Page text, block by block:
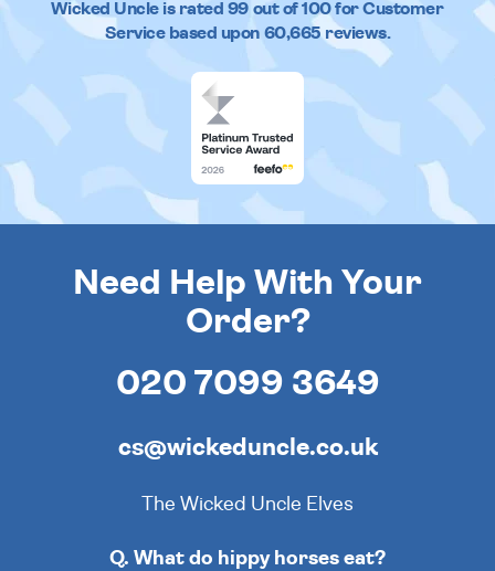
Wicked Uncleis rated 99out of100 for Customer
Service based upon 60,665reviews.
Need Help With Your
Order?
020 7099 3649
cs@wickeduncle.co.uk
The Wicked Uncle Elves
Q. What do hippy horses eat?